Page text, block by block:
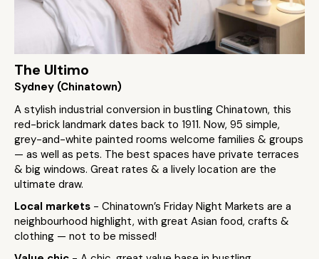
The Ultimo
Sydney (Chinatown)
A stylish industrial conversion in bustling Chinatown, this
red-brick landmark dates back to 1911. Now, 95 simple,
grey-and-white painted rooms welcome families & groups
— as well as pets. The best spaces have private terraces
& big windows. Great rates & a lively location are the
ultimate draw.
Local markets - Chinatown’s Friday Night Markets are a
neighbourhood highlight, with great Asian food, crafts &
clothing — not to be missed!